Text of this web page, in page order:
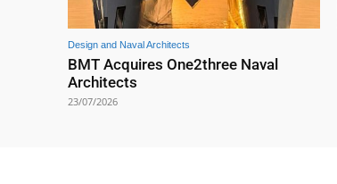
Design and Naval Architects
BMT Acquires One2three Naval
Architects
23/07/2026